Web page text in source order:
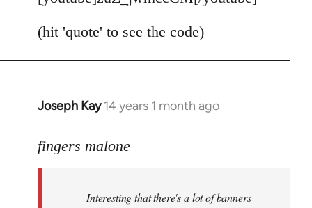
(hit 'quote' to see the code)
Joseph Kay 14 years 1 month ago
In
to
libcom.org
fingers malone
Interesting that there's a lot of banners